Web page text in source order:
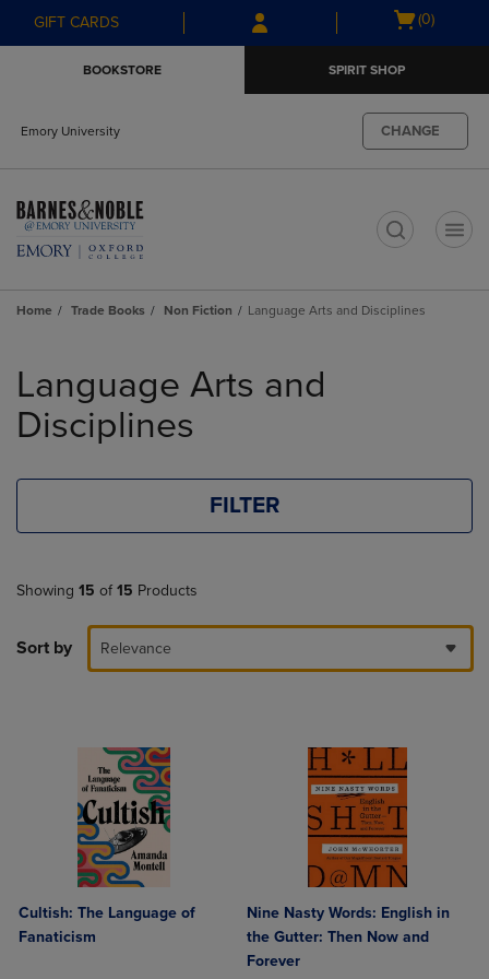
Skip
to
Skip
to
menu
GIFT CARDS
Open
(0)
BOOKSTORE SPIRIT SHOP
Emory University CHANGE
Home Trade Books Non Fiction Language Arts and Disciplines
products
Language Arts and
Disciplines
FILTER
Showing 15 of 15 Products
Sort by Relevance
Cultish: The Language of
Fanaticism
Nine Nasty Words: English in
the Gutter: Then Now and
Forever